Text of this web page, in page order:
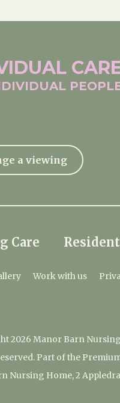
a viewing
Care
Work with us
2026 Manor Barn
Part of the
Nursing Home, 2